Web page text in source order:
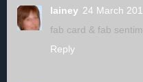
lainey 24 March
fab card & fab
Reply